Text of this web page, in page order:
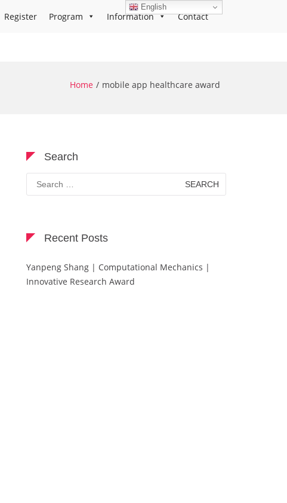
Register Program Information Contact
Home mobile app healthcare award
Search
Search
for:
Recent Posts
Yanpeng Shang | Computational Mechanics |
Innovative Research Award
English